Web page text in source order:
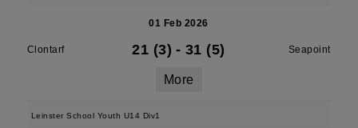
01 Feb 2026
Clontarf 21 (3) - 31 (5) Seapoint
More
Leinster School Youth U14 Div1